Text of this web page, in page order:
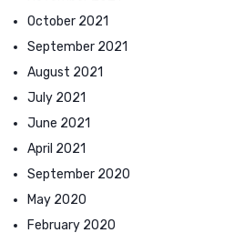
October 2021
September 2021
August 2021
July 2021
June 2021
April 2021
September 2020
May 2020
February 2020